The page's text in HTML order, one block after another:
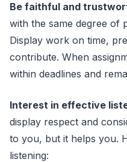
Be faithful and
with the same degree of
Display work on time,
contribute. When
within deadlines and
Interest in effective
display respect and
to you, but it helps you.
listening: